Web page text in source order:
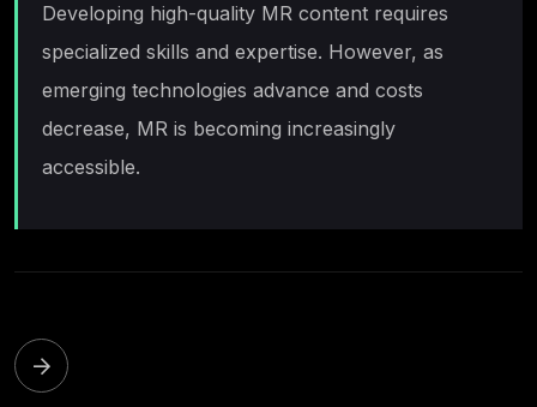
Developing high-quality MR content requires
specialized skills and expertise. However, as
emerging technologies advance and costs
decrease, MR is becoming increasingly
accessible.